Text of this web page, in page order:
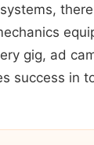
gig, ad
success in